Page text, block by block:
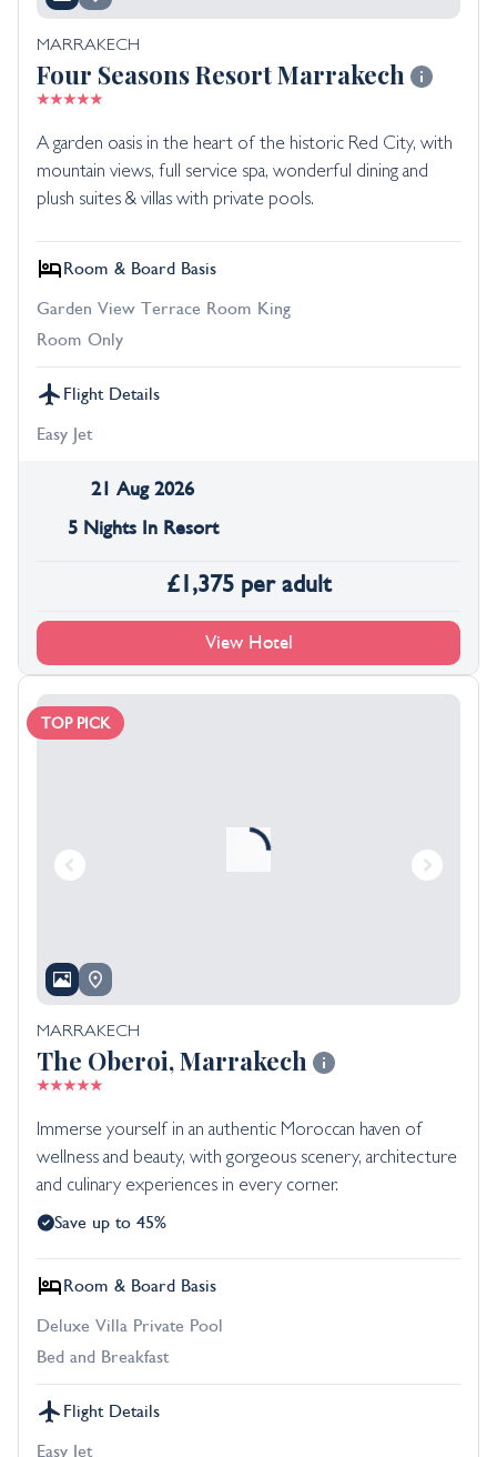
MARRAKECH
Four Seasons Resort Marrakech
A garden oasis in the heart of the historic Red City, with
mountain views, full service spa, wonderful dining and
plush suites & villas with private pools.
Room & Board Basis
Garden View Terrace Room King
Room Only
Flight Details
Easy Jet
21 Aug 2026
5 Nights In Resort
£1,375 per adult
View Hotel
TOP PICK
MARRAKECH
The Oberoi, Marrakech
Immerse yourself in an authentic Moroccan haven of
wellness and beauty, with gorgeous scenery, architecture
and culinary experiences in every corner.
Save up to 45%
Room & Board Basis
Deluxe Villa Private Pool
Bed and Breakfast
Flight Details
Easy Jet